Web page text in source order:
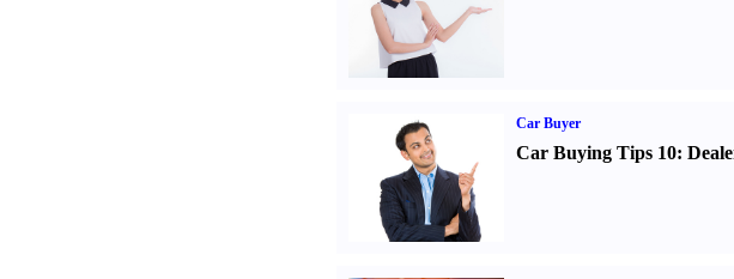
Car Buyer
Car Buying Tips 10: